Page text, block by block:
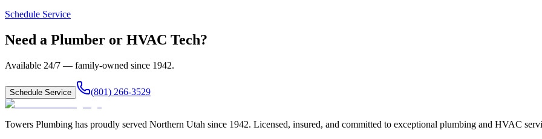
Schedule Service
Need a Plumber or HVAC Tech?
Available 24/7 — family-owned since 1942.
Schedule Service (801) 266-3529
Towers Plumbing has proudly served Northern Utah since 1942. Licensed, insured, and committed to exceptional plumbing and HVAC